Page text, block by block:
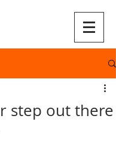
step out there